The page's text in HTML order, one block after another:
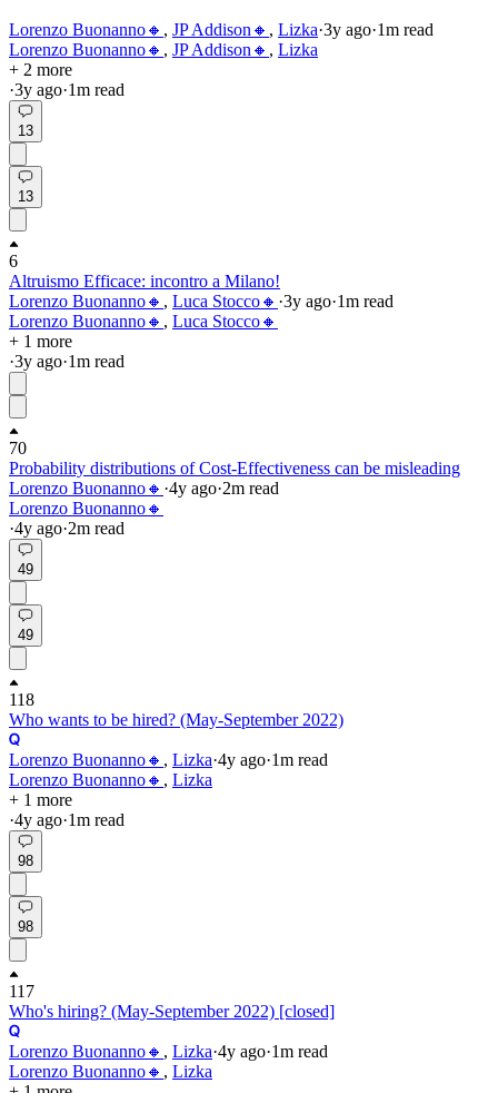
Lorenzo Buonanno🔸 , JP Addison🔸 , Lizka·3y ago·1m read
Lorenzo Buonanno🔸 , JP Addison🔸 , Lizka
+ 2 more
·3y ago·1m read
13
13
6
Altruismo Efficace: incontro a Milano!
Lorenzo Buonanno🔸 , Luca Stocco🔸 ·3y ago·1m read
Lorenzo Buonanno🔸 , Luca Stocco🔸
+ 1 more
·3y ago·1m read
70
Probability distributions of Cost-Effectiveness can be misleading
Lorenzo Buonanno🔸 ·4y ago·2m read
Lorenzo Buonanno🔸
·4y ago·2m read
49
49
118
Who wants to be hired? (May-September 2022)
Lorenzo Buonanno🔸 , Lizka·4y ago·1m read
Lorenzo Buonanno🔸 , Lizka
+ 1 more
·4y ago·1m read
98
98
117
Who's hiring? (May-September 2022) [closed]
Lorenzo Buonanno🔸 , Lizka·4y ago·1m read
Lorenzo Buonanno🔸 , Lizka